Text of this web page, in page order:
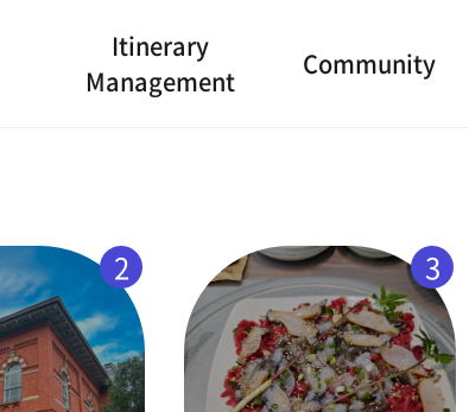
Itinerary
Management
Community
2 3